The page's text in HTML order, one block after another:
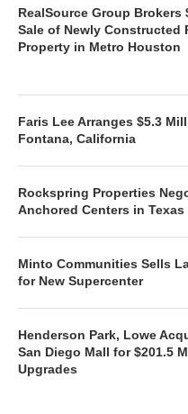
RealSource Group Brokers
Sale of Newly Constructed
Property in Metro Houston
Faris Lee Arranges $5.3
Fontana, California
Rockspring Properties
Anchored Centers in Texas
Minto Communities Sells
for New Supercenter
Henderson Park, Lowe
San Diego Mall for $201.5
Upgrades